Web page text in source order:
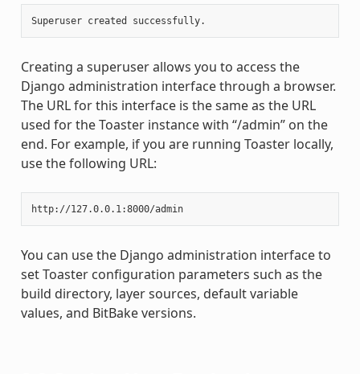
Creating a superuser allows you to access the
Django administration interface through a browser.
The URL for this interface is the same as the URL
used for the Toaster instance with “/admin” on the
end. For example, if you are running Toaster locally,
use the following URL:
http://127.0.0.1:8000/admin
You can use the Django administration interface to
set Toaster configuration parameters such as the
build directory, layer sources, default variable
values, and BitBake versions.